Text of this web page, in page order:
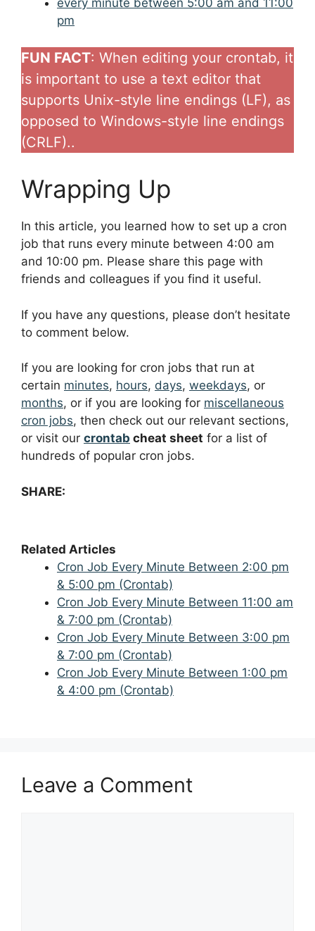
pm
FUN FACT: When editing your crontab, it
is important to use a text editor that
supports Unix-style line endings (LF), as
opposed to Windows-style line endings
(CRLF)..
Wrapping Up
In this article, you learned how to set up a cron
job that runs every minute between 4:00 am
and 10:00 pm. Please share this page with
friends and colleagues if you find it useful.
If you have any questions, please don’t hesitate
to comment below.
If you are looking for cron jobs that run at
certain minutes, hours, days, weekdays, or
months, or if you are looking for miscellaneous
cron jobs, then check out our relevant sections,
or visit our crontab cheat sheet for a list of
hundreds of popular cron jobs.
SHARE:
Related Articles
Cron Job Every Minute Between 2:00 pm
& 5:00 pm (Crontab)
Cron Job Every Minute Between 11:00 am
& 7:00 pm (Crontab)
Cron Job Every Minute Between 3:00 pm
& 7:00 pm (Crontab)
Cron Job Every Minute Between 1:00 pm
& 4:00 pm (Crontab)
Leave a Comment